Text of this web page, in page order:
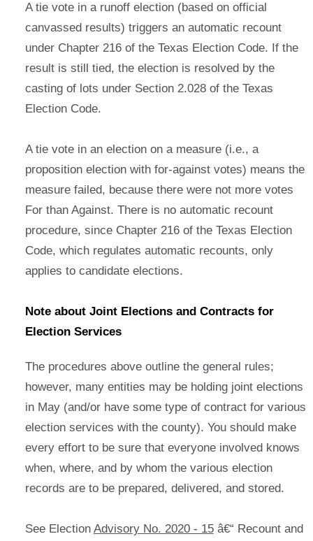
A tie vote in a runoff election (based on official
canvassed results) triggers an automatic recount
under Chapter 216 of the Texas Election Code. If the
result is still tied, the election is resolved by the
casting of lots under Section 2.028 of the Texas
Election Code.
A tie vote in an election on a measure (i.e., a
proposition election with for-against votes) means the
measure failed, because there were not more votes
For than Against. There is no automatic recount
procedure, since Chapter 216 of the Texas Election
Code, which regulates automatic recounts, only
applies to candidate elections.
Note about Joint Elections and Contracts for
Election Services
The procedures above outline the general rules;
however, many entities may be holding joint elections
in May (and/or have some type of contract for various
election services with the county). You should make
every effort to be sure that everyone involved knows
when, where, and by whom the various election
records are to be prepared, delivered, and stored.
See Election Advisory No. 2020 - 15â€“ Recount and